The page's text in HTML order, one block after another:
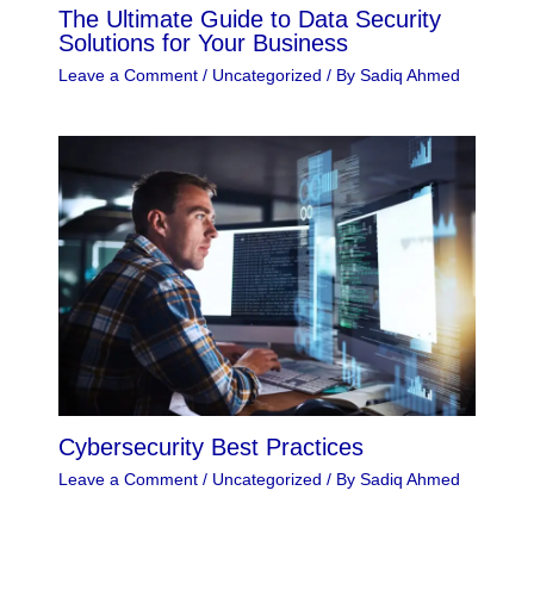
The Ultimate Guide to Data Security
Solutions for Your Business
Leave a Comment / Uncategorized / By Sadiq Ahmed
Cybersecurity Best Practices
Leave a Comment / Uncategorized / By Sadiq Ahmed